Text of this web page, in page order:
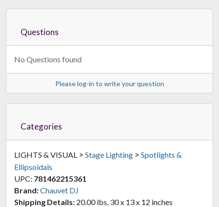
Questions
No Questions found
Please log-in to write your question
Categories
LIGHTS & VISUAL > Stage Lighting > Spotlights &
Ellipsoidals
UPC: 781462215361
Brand:Chauvet DJ
Shipping Details: 20.00 lbs, 30 x 13 x 12 inches